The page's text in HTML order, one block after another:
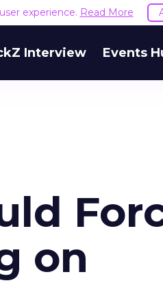
experience. Read More
Interview Events
on